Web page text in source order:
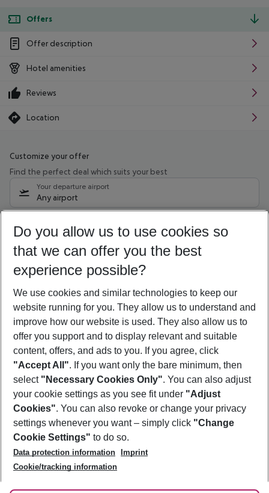
Offers
Offer description
Hotel amenities
Reviews
Location
Customize your offer
Find the perfect deal which suits your best
Your departure airport
Any airport
11/08/26– 09/08/27 5-8 nights
Who will travel
2 adults No children
Show more filter
Footer
Footer navigation
About Us
Best Price Guarantee
Change Cookie Settings
Cookie Policy
Facts
Service & Help
Accessible Travel
Check-in
Follow Us
Do you allow us to use cookies so
that we can offer you the best
experience possible?
We use cookies and similar technologies to keep our
website running for you. They allow us to understand and
improve how our website is used. They also allow us to
offer you support and to display relevant and suitable
content, offers, and ads to you. If you agree, click
"Accept All". If you want only the bare minimum, then
select "Necessary Cookies Only". You can also adjust
your cookie settings as you see fit under "Adjust
Cookies". You can also revoke or change your privacy
settings whenever you want – simply click "Change
Cookie Settings" to do so.
Data protection information
Imprint
Cookie/tracking information